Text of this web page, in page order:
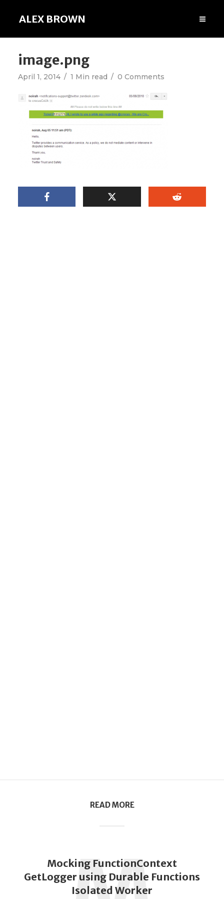
ALEX BROWN
image.png
April 1, 2014 1 Min read 0 Comments
READ MORE
Mocking FunctionContext
GetLogger using Durable Functions
Isolated Worker